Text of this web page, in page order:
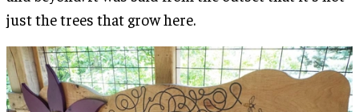
just the trees that grow here.